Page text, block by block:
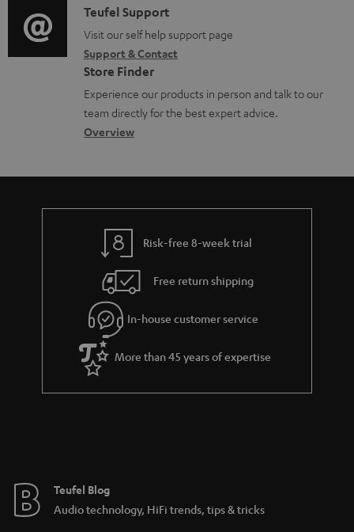
t
s
t
i
o
n
a
b
u
t
g
u
a
r
a
e
i
o
g
l
o
s
a
C
o
n
t
a
c
d
e
s
Teufel Support
Visit our self help support page
Support & Contact
Store Finder
Experience our products in person and talk to our
team directly for the best expert advice.
Overview
Risk-free 8-week trial
Free return shipping
In-house customer service
More than 45 years of expertise
Teufel Blog
Audio technology, HiFi trends, tips & tricks